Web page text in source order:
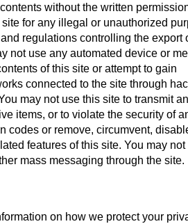
without the written
for any illegal or unauthorized
regulations controlling the export
not use any automated device or
of this site or attempt to gain
connected to the site through
may not use this site to transmit
items, or to violate the security of
codes or remove, circumvent,
features of this site. You may not
mass messaging through the site.
on how we protect your